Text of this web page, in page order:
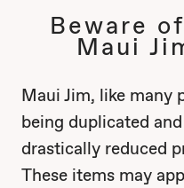
Beware
Maui
Maui Jim, like many
being duplicated
drastically reduced
These items may